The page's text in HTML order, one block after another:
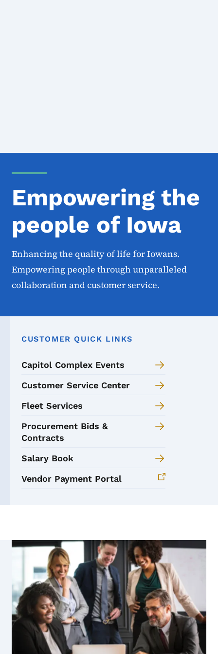
Empowering the
people of Iowa
Enhancing the quality of life for Iowans.
Empowering people through unparalleled
collaboration and customer service.
CUSTOMER QUICK LINKS
Capitol Complex Events
Customer Service Center
Fleet Services
Procurement Bids &
Contracts
Salary Book
Vendor Payment Portal